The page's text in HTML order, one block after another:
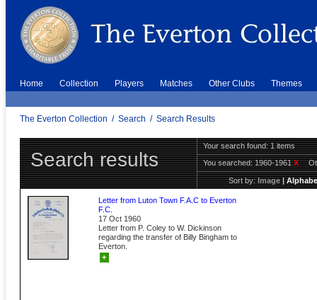
Home Collection Players Matches Other Clubs Themes
The Everton Collection / Search / Search Results
Search results
Your search found: 1 items
You searched:1960-1961X
Sort by:Image|
Letter from Luton Town F.A.C to Everton
F.C.
17 Oct 1960
Letter from P. Coley to W. Dickinson
regarding the transfer of Billy Bingham to
Everton.
+